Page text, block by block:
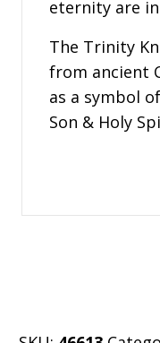
eternity are
The Trinity
from ancient
as a symbol
Son & Holy